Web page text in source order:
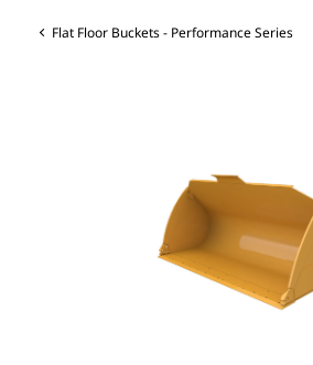
Flat Floor Buckets - Performance Series